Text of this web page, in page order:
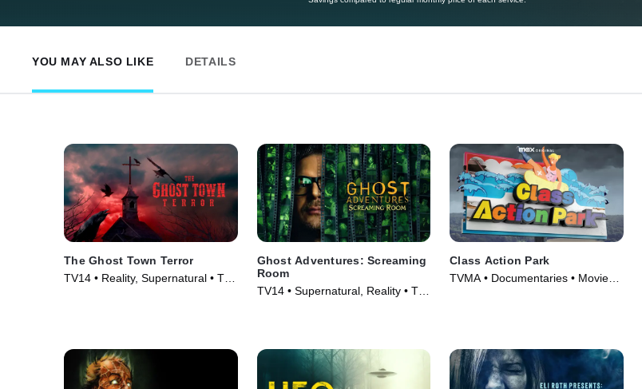
YOU MAY ALSO LIKE DETAILS
The Ghost Town Terror
TV14 • Reality, Supernatural • TV
Ghost Adventures: Screaming
Room
TV14 • Supernatural, Reality • TV
Class Action Park
TVMA • Documentaries • Movie